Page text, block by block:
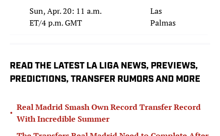
Sun, Apr. 20: 11 a.m.
ET/4 p.m. GMT
Las
Palmas
READ THE LATEST LA LIGA NEWS, PREVIEWS,
PREDICTIONS, TRANSFER RUMORS AND MORE
•
Real Madrid Smash Own Record Transfer Record
With Incredible Summer